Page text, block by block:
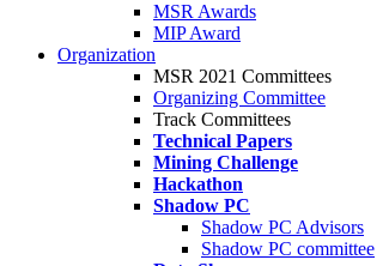
MSR Awards
MIP Award
Organization
MSR 2021 Committees
Organizing Committee
Track Committees
Technical Papers
Mining Challenge
Hackathon
Shadow PC
Shadow PC Advisors
Shadow PC committee